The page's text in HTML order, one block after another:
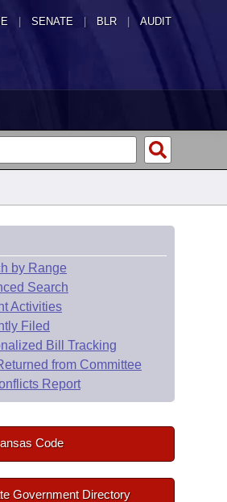
SENATE | BLR | AUDIT
by Range
Search
Activities
Filed
Bill Tracking
from Committee
Report
Code
Government Directory